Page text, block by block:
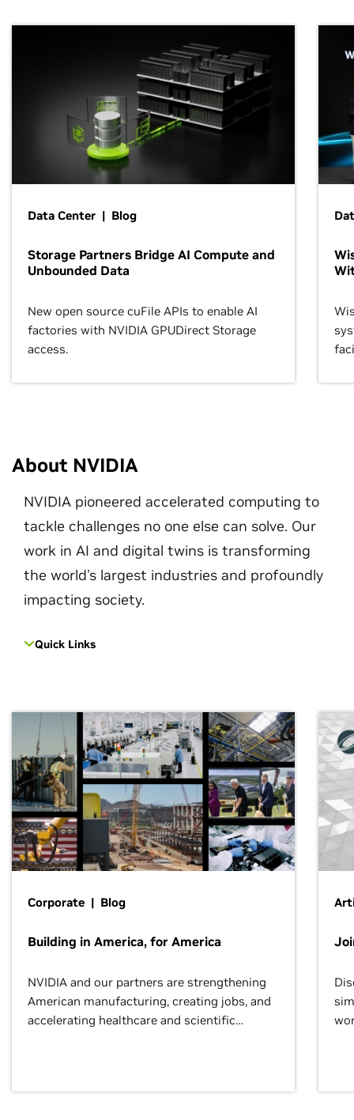
Data Center | Blog
Storage Partners Bridge AI Compute and
Unbounded Data
New open source cuFile APIs to enable AI
factories with NVIDIA GPUDirect Storage
access.
About NVIDIA
NVIDIA pioneered accelerated computing to
tackle challenges no one else can solve. Our
work in AI and digital twins is transforming
the world's largest industries and profoundly
impacting society.
Quick Links
Corporate | Blog
Building in America, for America
NVIDIA and our partners are strengthening
American manufacturing, creating jobs, and
accelerating healthcare and scientific